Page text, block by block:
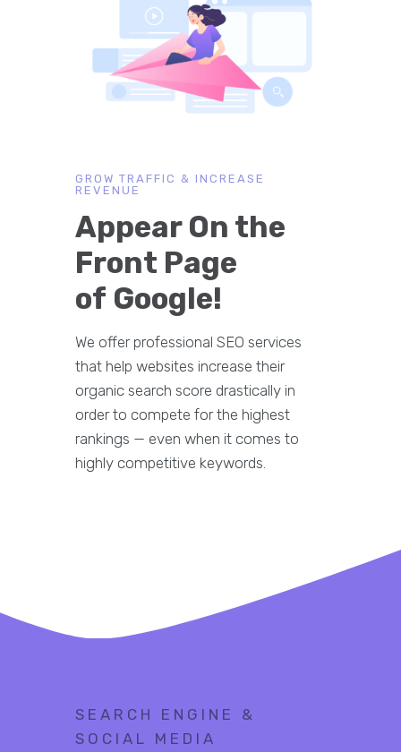
GROW TRAFFIC & INCREASE
REVENUE
Appear On the
Front Page
of Google!
We offer professional SEO services
that help websites increase their
organic search score drastically in
order to compete for the highest
rankings — even when it comes to
highly competitive keywords.
SEARCH ENGINE &
SOCIAL MEDIA